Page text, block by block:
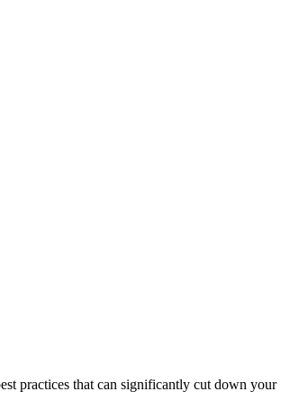
practices that can significantly cut down your